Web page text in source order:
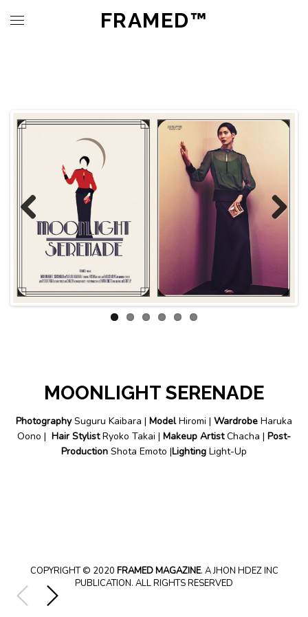
FRAMED™
Previous
MOONLIGHT SERENADE
PhotographySuguru Kaibara | ModelHiromi | Wardrobe Haruka
Oono | Hair StylistRyoko Takai | Makeup ArtistChacha | Post-
Production Shota Emoto |Lighting Light-Up
COPYRIGHT © 2020 FRAMED MAGAZINE. A JHON HDEZ INC
PUBLICATION. ALL RIGHTS RESERVED